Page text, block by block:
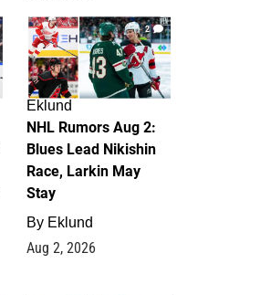
2
Eklund
NHL Rumors Aug 2:
Blues Lead Nikishin
Race, Larkin May
Stay
By Eklund
Aug 2, 2026